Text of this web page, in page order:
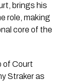
brings his
role, making
core of the
of Court
Straker as